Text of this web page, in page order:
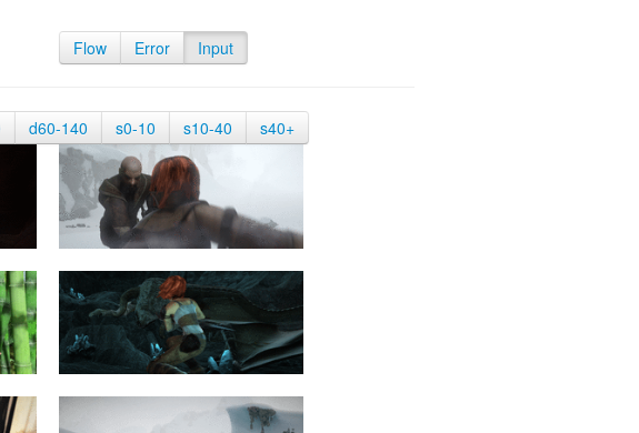
Flow Error Input
d60-140 s0-10 s10-40 s40+